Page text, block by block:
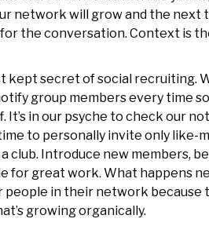
network will grow and the next
for the conversation. Context is
kept secret of social recruiting.
group members every time
in our psyche to check our
to personally invite only like-
club. Introduce new members,
for great work. What happens
in their network because
growing organically.